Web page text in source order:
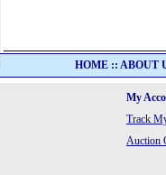
HOME :: ABOUT
My
Track
Auction